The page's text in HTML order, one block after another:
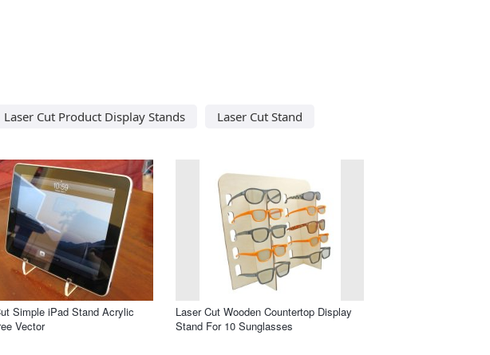
Laser Cut Product Display Stands Laser Cut Stand
Simple iPad Stand Acrylic
Vector
Laser Cut Wooden Countertop Display
Stand For 10 Sunglasses